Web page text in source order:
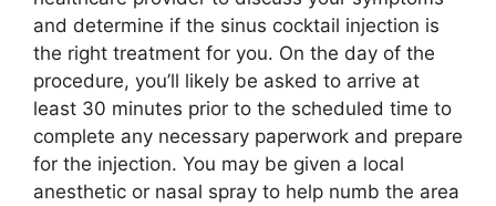
and determine if the sinus cocktail injection is
the right treatment for you. On the day of the
procedure, you’ll likely be asked to arrive at
least 30 minutes prior to the scheduled time to
complete any necessary paperwork and prepare
for the injection. You may be given a local
anesthetic or nasal spray to help numb the area